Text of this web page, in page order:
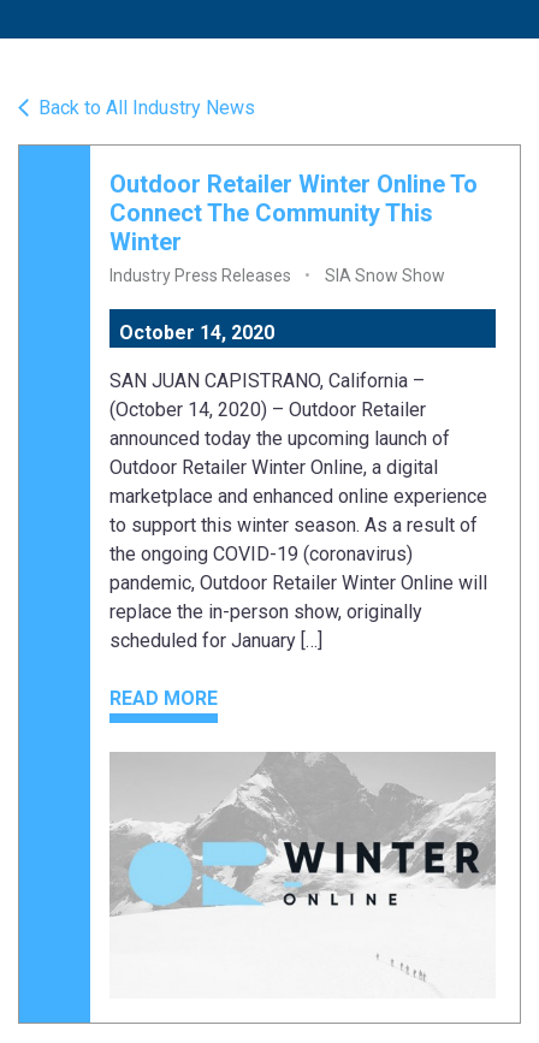
Back to All Industry News
Outdoor Retailer Winter Online To
Connect The Community This
Winter
Industry Press Releases SIA Snow Show
October 14, 2020
SAN JUAN CAPISTRANO, California –
(October 14, 2020) – Outdoor Retailer
announced today the upcoming launch of
Outdoor Retailer Winter Online, a digital
marketplace and enhanced online experience
to support this winter season. As a result of
the ongoing COVID-19 (coronavirus)
pandemic, Outdoor Retailer Winter Online will
replace the in-person show, originally
scheduled for January […]
READ MORE